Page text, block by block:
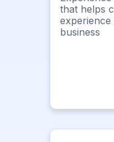
that helps
business